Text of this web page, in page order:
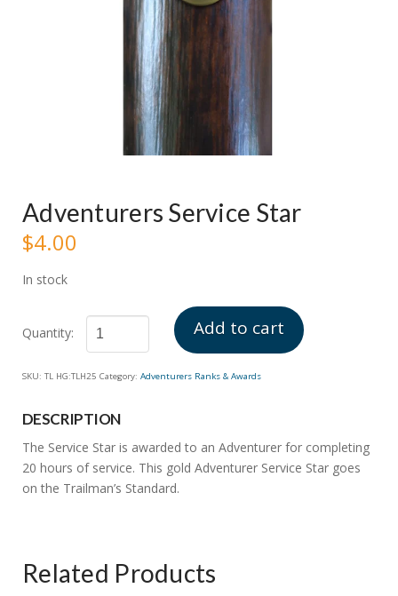
Adventurers Service Star
$4.00
In stock
Service
quantity
Add to cart
SKU: TL HG:TLH25 Category: Adventurers Ranks & Awards
DESCRIPTION
The Service Star is awarded to an Adventurer for completing
20 hours of service. This gold Adventurer Service Star goes
on the Trailman’s Standard.
Related Products